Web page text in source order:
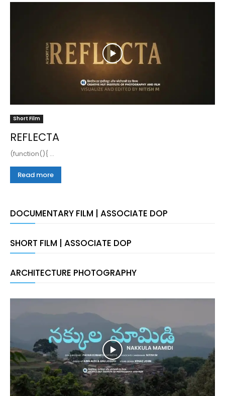
Short Film
REFLECTA
(function(){ ...
Read more
DOCUMENTARY FILM | ASSOCIATE DOP
SHORT FILM | ASSOCIATE DOP
ARCHITECTURE PHOTOGRAPHY